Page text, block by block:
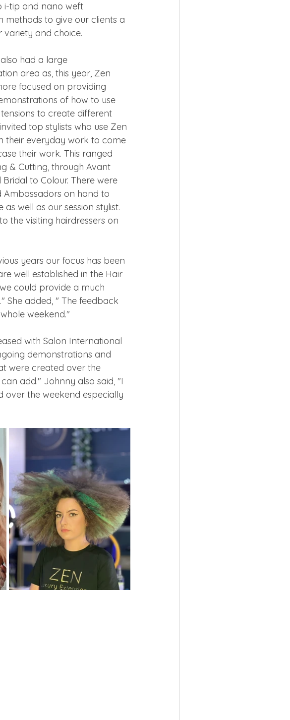
i-tip and nano weft
methods to give our clients a
variety and choice.
had a large
area as, this year, Zen
focused on providing
of how to use
to create different
top stylists who use Zen
their everyday work to come
their work. This ranged
& Cutting, through Avant
Bridal to Colour. There were
Ambassadors on hand to
as well as our session stylist.
the visiting hairdressers on
years our focus has been
well established in the Hair
could provide a much
She added, " The feedback
weekend."
with Salon International
demonstrations and
were created over the
add." Johnny also said, "I
over the weekend especially